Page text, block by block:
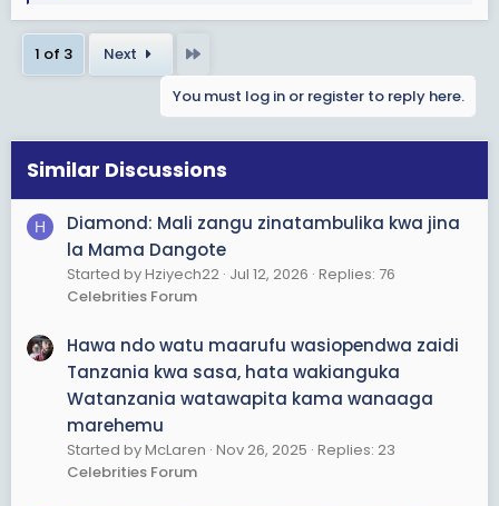
a
c
t
n
s
1 of 3 Next
You must log in or register to reply here.
Similar Discussions
H
Diamond: Mali zangu zinatambulika kwa jina
la Mama Dangote
Started by Hziyech22 Jul 12, 2026 Replies: 76
Celebrities Forum
Hawa ndo watu maarufu wasiopendwa zaidi
Tanzania kwa sasa, hata wakianguka
Watanzania watawapita kama wanaaga
marehemu
Started by McLaren Nov 26, 2025 Replies: 23
Celebrities Forum